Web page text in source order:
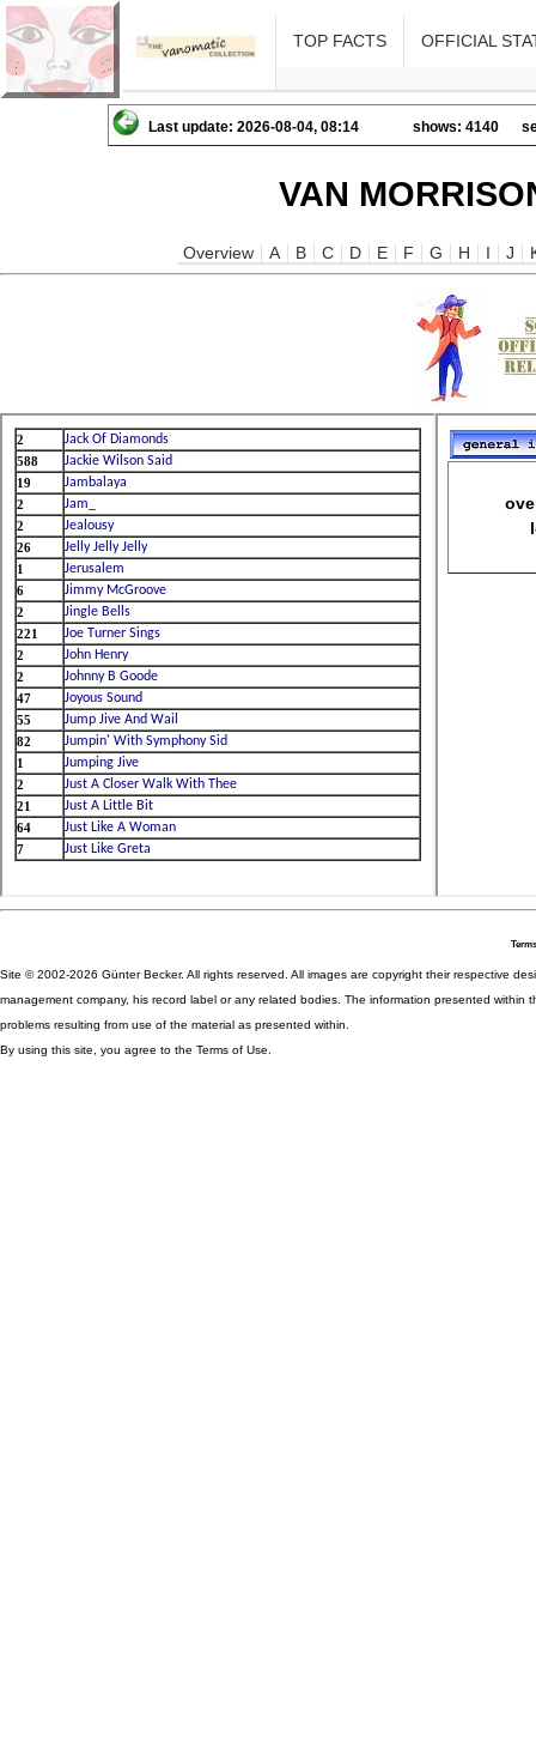
TOP FACTS OFFICIAL
Last update: 2026-08-04, 08:14 shows: 4140
VAN
Overview A B C D E F G H I J
Site © 2002-2026 Günter Becker. All rights reserved. All images are copyright their respective
management company, his record label or any related bodies. The information presented
problems resulting from use of the material as presented within.
By using this site, you agree to the Terms of Use.